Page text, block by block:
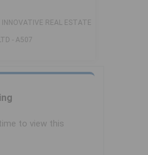
REAL ESTATE
- A507
to view this